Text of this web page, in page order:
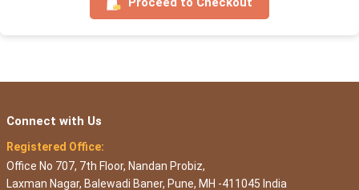
Connect with Us
Registered Office:
Office No 707, 7th Floor, Nandan Probiz,
Laxman Nagar, Balewadi Baner, Pune, MH -411045 India